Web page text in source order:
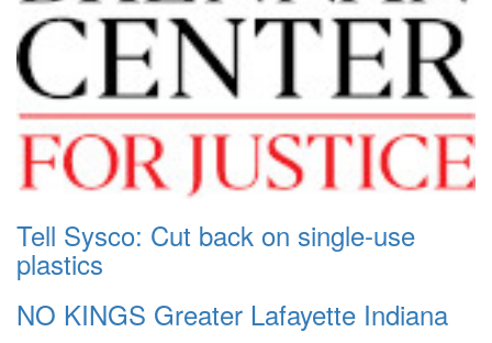
Tell Sysco: Cut back on single-use
plastics
NO KINGS Greater Lafayette Indiana